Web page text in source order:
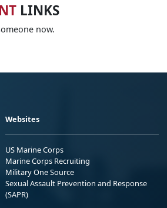
LINKS
now.
Websites
US Marine Corps
Marine Corps Recruiting
Military One Source
Sexual Assault Prevention and Response
(SAPR)